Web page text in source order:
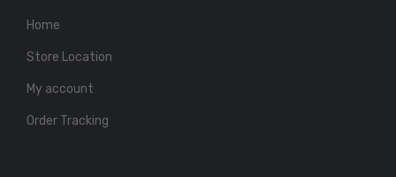
Home
Store Location
My account
Order Tracking